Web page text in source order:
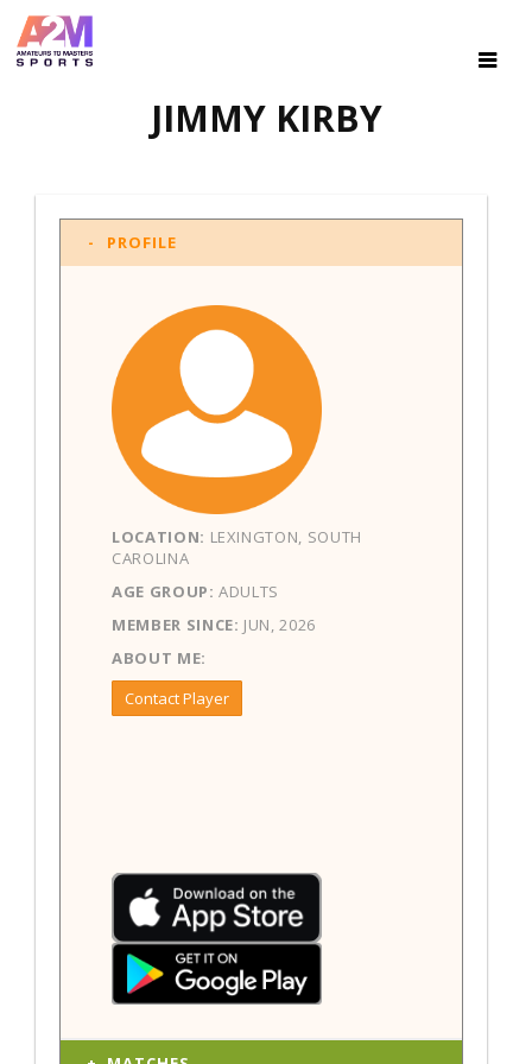
JIMMY KIRBY
PROFILE
LOCATION: LEXINGTON, SOUTH
CAROLINA
AGE GROUP: ADULTS
MEMBER SINCE: JUN, 2026
ABOUT ME:
Contact Player